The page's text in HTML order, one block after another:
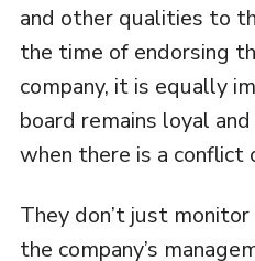
and other qualities to
the time of endorsing
company, it is equally
board remains loyal
when there is a conflict
They don’t just
the company’s